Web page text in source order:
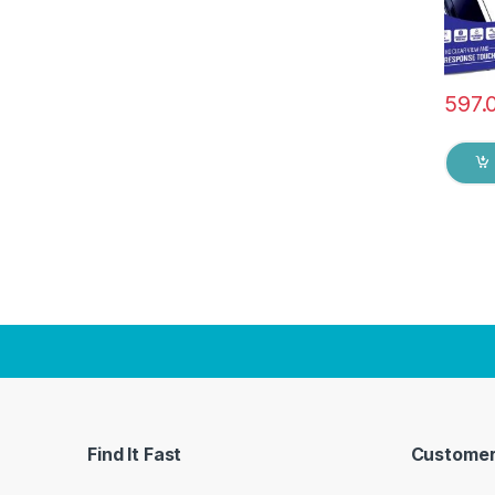
Find It Fast